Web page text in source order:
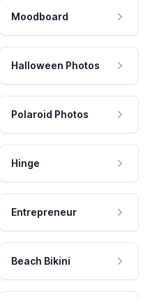
Moodboard
Halloween Photos
Polaroid Photos
Hinge
Entrepreneur
Beach Bikini